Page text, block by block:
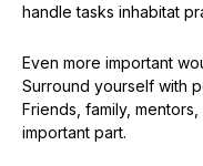
handle tasks inhabitat
Even more important
Surround yourself with
Friends, family,
important part.